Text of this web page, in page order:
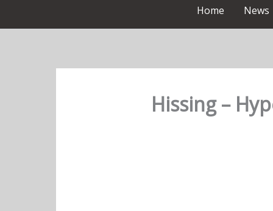
Home News
Hissing –